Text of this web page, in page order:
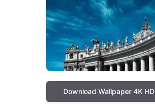
Download Wallpaper 4K HD